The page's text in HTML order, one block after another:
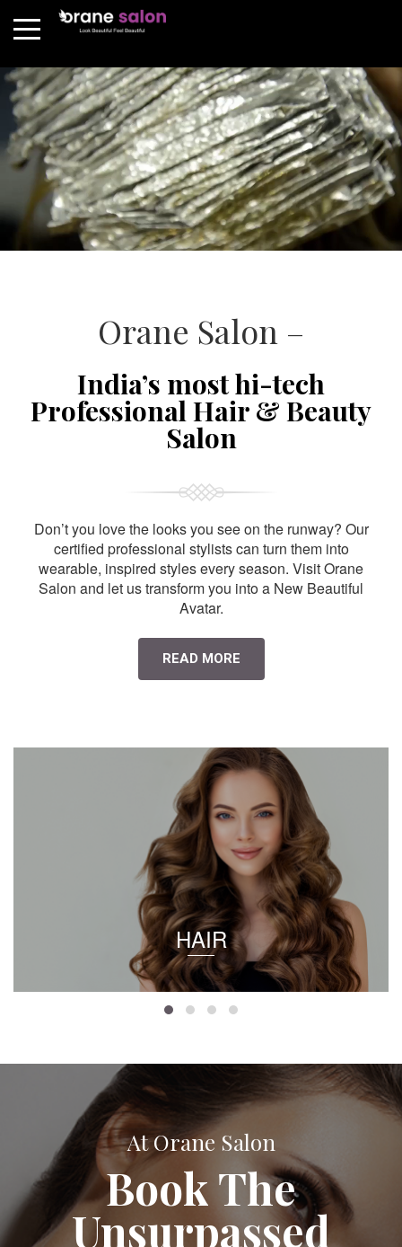
Orane Salon –
India’s most hi-tech
Professional Hair & Beauty
Salon
Don’t you love the looks you see on the runway? Our
certified professional stylists can turn them into
wearable, inspired styles every season. Visit Orane
Salon and let us transform you into a New Beautiful
Avatar.
READ MORE
HAIR
At Orane Salon
Book The
Unsurpassed